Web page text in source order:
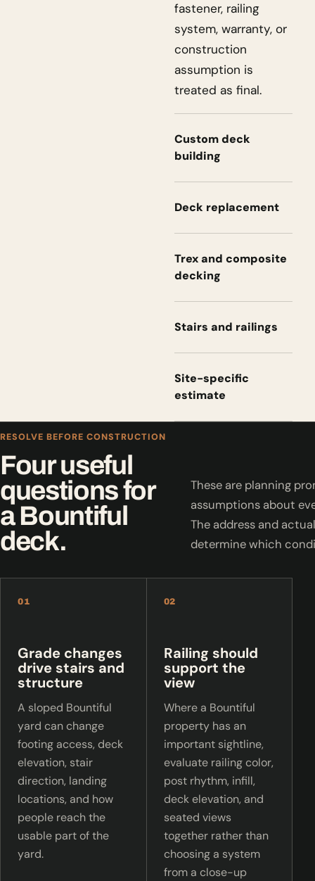
fastener, railing
system, warranty, or
construction
assumption is
treated as final.
Custom deck
building
Deck replacement
Trex and composite
decking
Stairs and railings
Site-specific
estimate
RESOLVE BEFORE CONSTRUCTION
Four useful
questions for
a Bountiful
deck.
These are planning
assumptions about
The address and
determine which
01
Grade changes
drive stairs and
structure
A sloped Bountiful
yard can change
footing access, deck
elevation, stair
direction, landing
locations, and how
people reach the
usable part of the
yard.
02
Railing should
support the
view
Where a Bountiful
property has an
important sightline,
evaluate railing color,
post rhythm, infill,
deck elevation, and
seated views
together rather than
choosing a system
from a close-up